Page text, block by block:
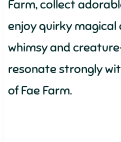
Farm, collect
enjoy quirky
whimsy and
resonate strongly
of Fae Farm.